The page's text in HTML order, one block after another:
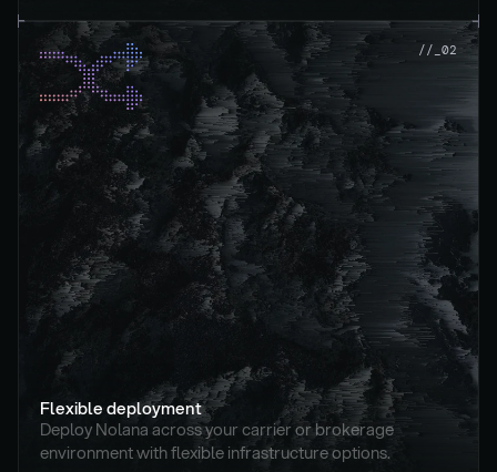
//_02
Flexible deployment
Deploy Nolana across your carrier or brokerage
environment with flexible infrastructure options.